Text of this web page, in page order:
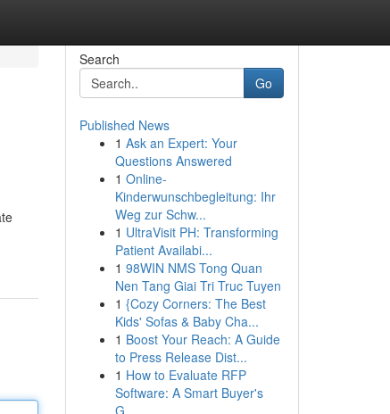
Search
Go
Published News
1 Ask an Expert: Your
Questions Answered
1 Online-
Kinderwunschbegleitung: Ihr
Weg zur Schw...
1 UltraVisit PH: Transforming
Patient Availabi...
1 98WIN NMS Tong Quan
Nen Tang Giai Tri Truc Tuyen
1 {Cozy Corners: The Best
Kids' Sofas & Baby Cha...
1 Boost Your Reach: A Guide
to Press Release Dist...
1 How to Evaluate RFP
Software: A Smart Buyer's
G...